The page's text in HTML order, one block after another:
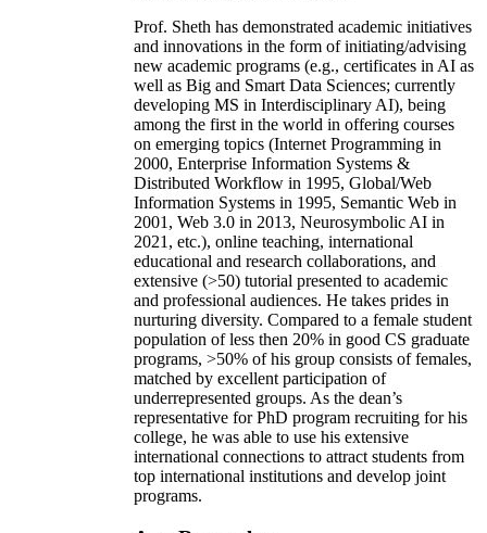
Prof. Sheth has demonstrated academic initiatives
and innovations in the form of initiating/advising
new academic programs (e.g., certificates in AI as
well as Big and Smart Data Sciences; currently
developing MS in Interdisciplinary AI), being
among the first in the world in offering courses
on emerging topics (Internet Programming in
2000, Enterprise Information Systems &
Distributed Workflow in 1995, Global/Web
Information Systems in 1995, Semantic Web in
2001, Web 3.0 in 2013, Neurosymbolic AI in
2021, etc.), online teaching, international
educational and research collaborations, and
extensive (>50) tutorial presented to academic
and professional audiences. He takes prides in
nurturing diversity. Compared to a female student
population of less then 20% in good CS graduate
programs, >50% of his group consists of females,
matched by excellent participation of
underrepresented groups. As the dean’s
representative for PhD program recruiting for his
college, he was able to use his extensive
international connections to attract students from
top international institutions and develop joint
programs.